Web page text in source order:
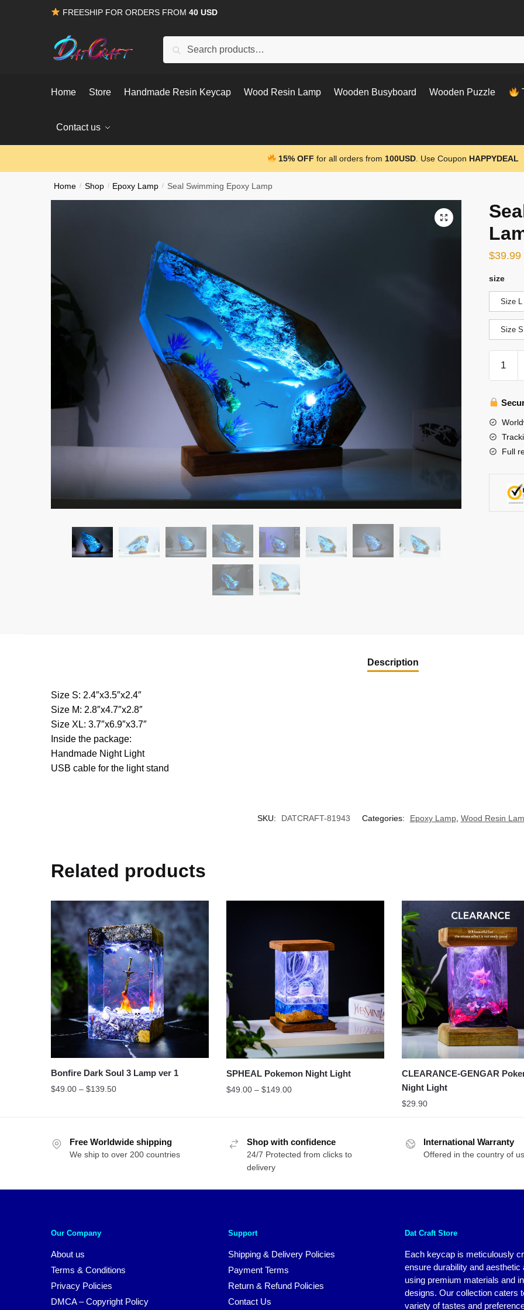
FREESHIP FOR ORDERS FROM 40 USD
Search
Home Store Handmade Resin Keycap Wood Resin Lamp Wooden Busyboard Wooden Puzzle
Contact us
15% OFF for all orders from 100USD . Use Coupon HAPPYDEAL
Home / Shop / Epoxy Lamp / Seal Swimming Epoxy Lamp
$39.99
size
Size L
Size
Lamp
Full
Description
Size S: 2.4″x3.5″x2.4″
Size M: 2.8″x4.7″x2.8″
Size XL: 3.7″x6.9″x3.7″
Inside the package:
Handmade Night Light
USB cable for the light stand
SKU: DATCRAFT-81943 Categories: Epoxy Lamp, Wood Resin
Related products
Bonfire Dark Soul 3 Lamp ver 1
$49.00 –$139.50
SPHEAL Pokemon Night Light
$49.00 – $149.00
CLEARANCE-GENGAR
Night Light
$29.90
Free Worldwide shipping
We ship to over 200 countries
Shop with confidence
24/7 Protected from clicks to
delivery
International Warranty
Offered in the country of
Our Company
About us
Terms & Conditions
Privacy Policies
DMCA – Copyright Policy
Support
Shipping & Delivery Policies
Payment Terms
Return & Refund Policies
Contact Us
Dat Craft Store
Each keycap is meticulously
ensure durability and aesthetic
using premium materials and
designs. Our collection caters
variety of tastes and